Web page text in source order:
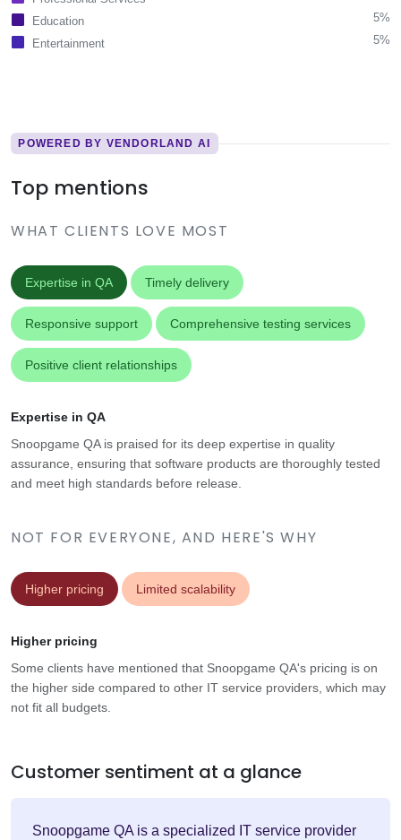
Education
5%
Entertainment
5%
POWERED BY VENDORLAND AI
Top mentions
WHAT CLIENTS LOVE MOST
Expertise in QA Timely delivery
Responsive support Comprehensive testing services
Positive client relationships
NOT FOR EVERYONE, AND HERE'S WHY
Higher pricing Limited scalability
Expertise in QA
Snoopgame QA is praised for its deep expertise in quality
assurance, ensuring that software products are thoroughly tested
and meet high standards before release.
Higher pricing
Some clients have mentioned that Snoopgame QA's pricing is on
the higher side compared to other IT service providers, which may
not fit all budgets.
Customer sentiment at a glance
Snoopgame QA is a specialized IT service provider